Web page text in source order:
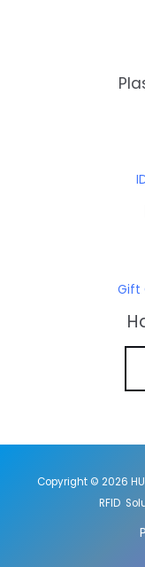
Gift
Copyright © 2026
RFID